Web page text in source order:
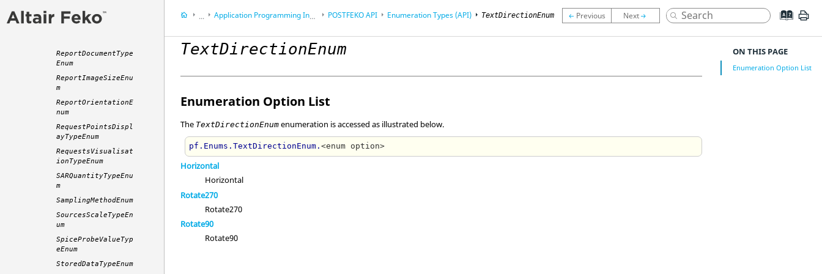
antityTypeEnum
ReportDocumentType
Enum
ReportImageSizeEnu
m
ReportOrientationE
num
RequestPointsDispl
ayTypeEnum
RequestsVisualisat
ionTypeEnum
SARQuantityTypeEnu
m
SamplingMethodEnum
SourcesScaleTypeEn
um
SpiceProbeValueTyp
eEnum
StoredDataTypeEnum
...
Appendix
Application Programming Interface (API) POSTFEKOAPI Enumeration Types (API) TextDirectionEnum
TextDirectionEnum
Enumeration Option List
The TextDirectionEnum enumeration is accessed as illustrated below.
pf.Enums.TextDirectionEnum.<enum option>
Horizontal
Horizontal
Rotate270
Rotate270
Rotate90
Rotate90
ON THIS PAGE
Enumeration Option List